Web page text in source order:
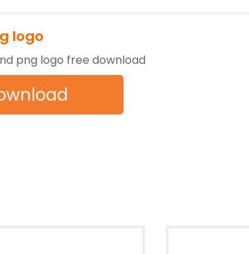
logo
png logo free download